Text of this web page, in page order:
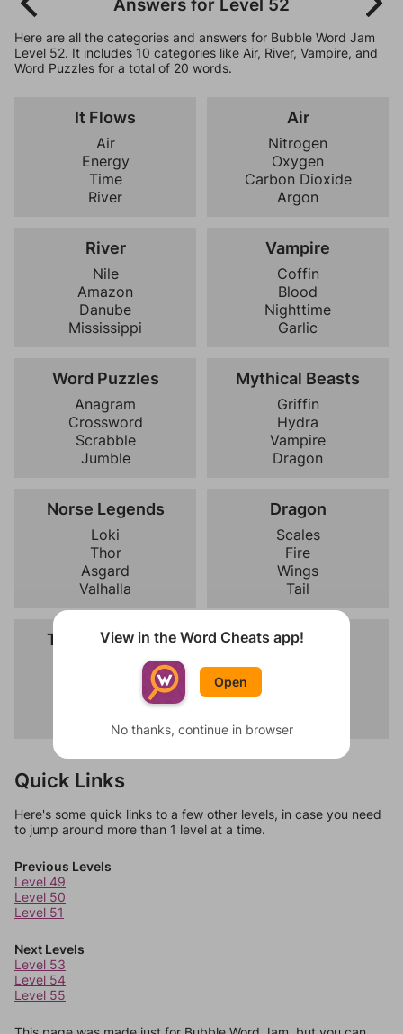
Answers for Level 52
Here are all the categories and answers for Bubble Word Jam
Level 52. It includes 10 categories like Air, River, Vampire, and
Word Puzzles for a total of 20 words.
It Flows
Air
Energy
Time
River
Air
Nitrogen
Oxygen
Carbon Dioxide
Argon
River
Nile
Amazon
Danube
Mississippi
Vampire
Coffin
Blood
Nighttime
Garlic
Word Puzzles
Anagram
Crossword
Scrabble
Jumble
Mythical Beasts
Griffin
Hydra
Vampire
Dragon
Norse Legends
Loki
Thor
Asgard
Valhalla
Dragon
Scales
Fire
Wings
Tail
Taste Qualities Nighttime
Quick Links
Here's some quick links to a few other levels, in case you need
to jump around more than 1 level at a time.
Previous Levels
Level 49
Level 50
Level 51
Next Levels
Level 53
Level 54
Level 55
View in the Word Cheats app!
Open
No thanks, continue in browser